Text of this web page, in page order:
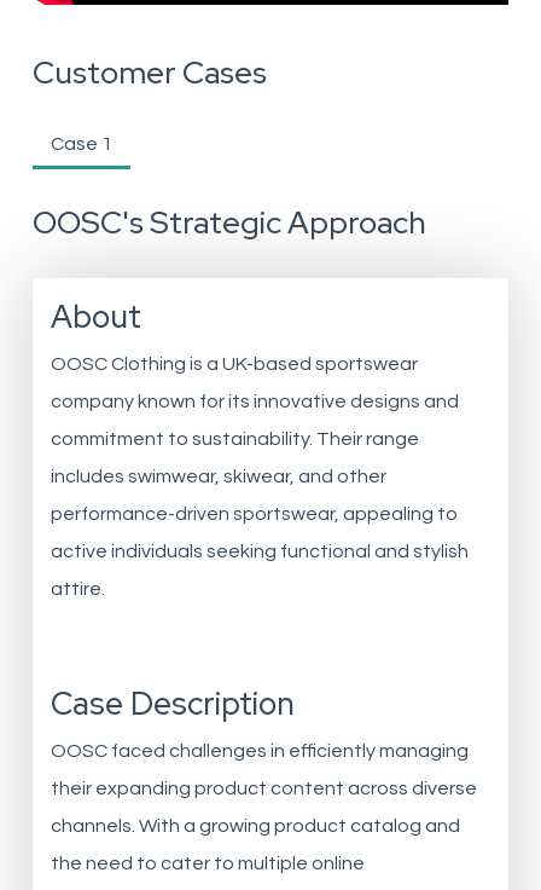
Customer Cases
Case 1
OOSC's Strategic Approach
About
OOSC Clothing is a UK-based sportswear
company known for its innovative designs and
commitment to sustainability. Their range
includes swimwear, skiwear, and other
performance-driven sportswear, appealing to
active individuals seeking functional and stylish
attire.
Case Description
OOSC faced challenges in efficiently managing
their expanding product content across diverse
channels. With a growing product catalog and
the need to cater to multiple online